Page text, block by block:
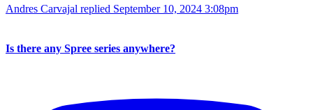
Andres Carvajal replied September 10, 2024 3:08pm
Is there any Spree series anywhere?